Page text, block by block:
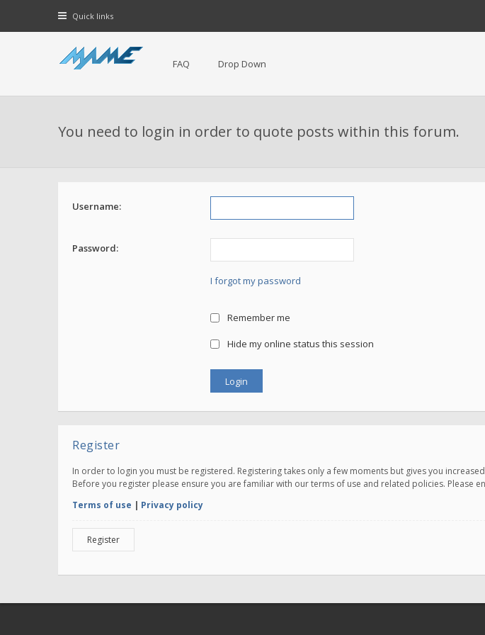
Quick links
FAQ Drop Down
You need to login in order to quote posts within this forum.
Username:
Password:
I forgot my password
Remember me
Hide my online status this session
Register
In order to login you must be registered. Registering takes only a few moments but gives you
Before you register please ensure you are familiar with our terms of use and related policies. Please
Terms of use | Privacy policy
Register